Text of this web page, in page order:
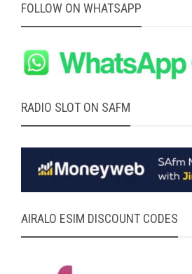
FOLLOW ON WHATSAPP
RADIO SLOT ON SAFM
AIRALO ESIM DISCOUNT CODES